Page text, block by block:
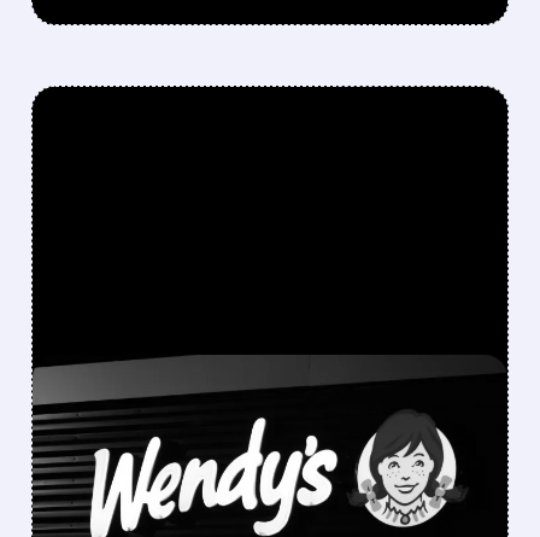
05/12/2026 · 7:23 AM
NELSON PELTZ IS TRYING
TO BUY WENDY’S AND
TAKE IT PRIVATE